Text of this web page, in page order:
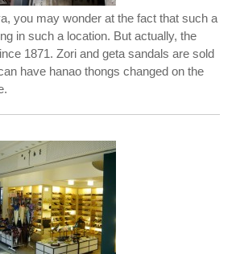
you may wonder at the fact that such a
in such a location. But actually, the
1871. Zori and geta sandals are sold
have hanao thongs changed on the